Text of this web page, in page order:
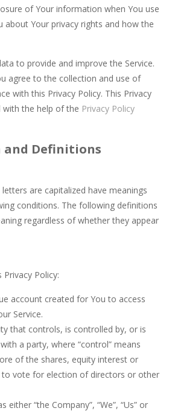
Would you like to join the adventure of the dog siblings having fun at the water park? This adventure is just for you. Slide...
Creed I- Apostle’s Creed 1 is a Christian game. The game has ten levels that our apostle character needs to finish. Inspired...
Memory -Tap or click any card to reveal its card. Memorize it and try to find its pair in board. Match all of the cards on the board...
-All animals need to reach the ranch safely!
Bricks-Pass through challenging 60 levels and challenge your friends in this classic Arkanoid game!Arkanoid Bricks -In this classic...
of Your information when You use
about Your privacy rights and how the
to provide and improve the Service.
agree to the collection and use of
with this Privacy Policy. This Privacy
with the help of the Privacy Policy
Definitions
are capitalized have meanings
conditions. The following definitions
regardless of whether they appear
Policy:
account created for You to access
Service.
that controls, is controlled by, or is
a party, where “control” means
of the shares, equity interest or
vote for election of directors or other
either “the Company”, “We”, “Us” or